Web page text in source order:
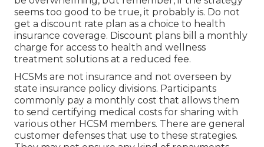
picked to have good worth.
Senior Benefits Insurance
Services Yorba Linda, CA
The state and federal government supply lower
cost wellness coverage for particular people via
public health and wellness programs. When
selecting a health and wellness strategy, it is
essential to think about the differences between
your alternatives.